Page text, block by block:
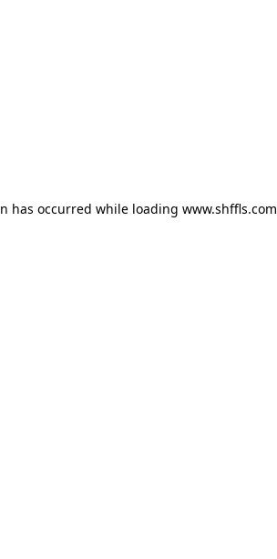
has occurred while loading www.shffls.com